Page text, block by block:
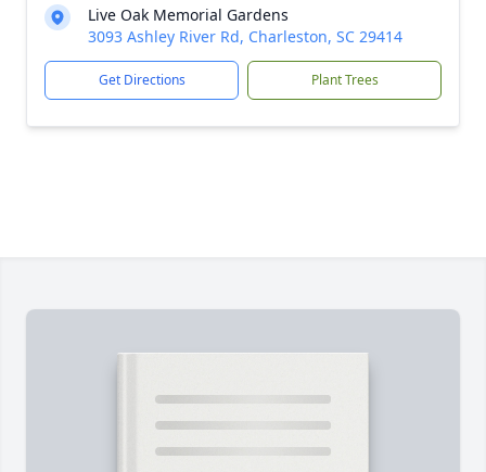
Live Oak Memorial Gardens
3093 Ashley River Rd, Charleston, SC 29414
Get Directions Plant Trees